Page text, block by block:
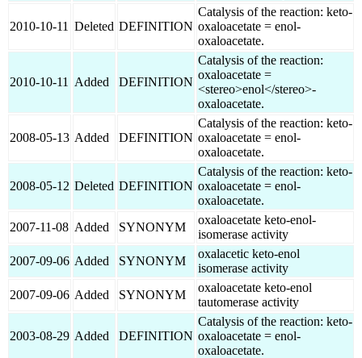
2010-10-11 Deleted DEFINITION
Catalysis of the reaction: keto-
oxaloacetate = enol-
oxaloacetate.
2010-10-11 Added DEFINITION
Catalysis of the reaction:
oxaloacetate =
<stereo>enol</stereo>-
oxaloacetate.
2008-05-13 Added DEFINITION
Catalysis of the reaction: keto-
oxaloacetate = enol-
oxaloacetate.
2008-05-12 Deleted DEFINITION
Catalysis of the reaction: keto-
oxaloacetate = enol-
oxaloacetate.
2007-11-08 Added SYNONYM
oxaloacetate keto-enol-
isomerase activity
2007-09-06 Added SYNONYM
oxalacetic keto-enol
isomerase activity
2007-09-06 Added SYNONYM
oxaloacetate keto-enol
tautomerase activity
2003-08-29 Added DEFINITION
Catalysis of the reaction: keto-
oxaloacetate = enol-
oxaloacetate.